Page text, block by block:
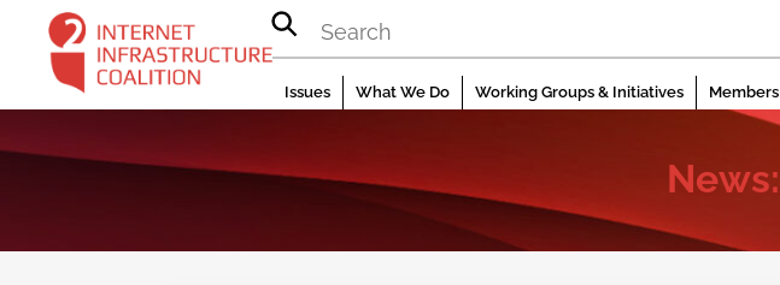
content
Issues What We Do Working Groups & Initiatives Members
News: